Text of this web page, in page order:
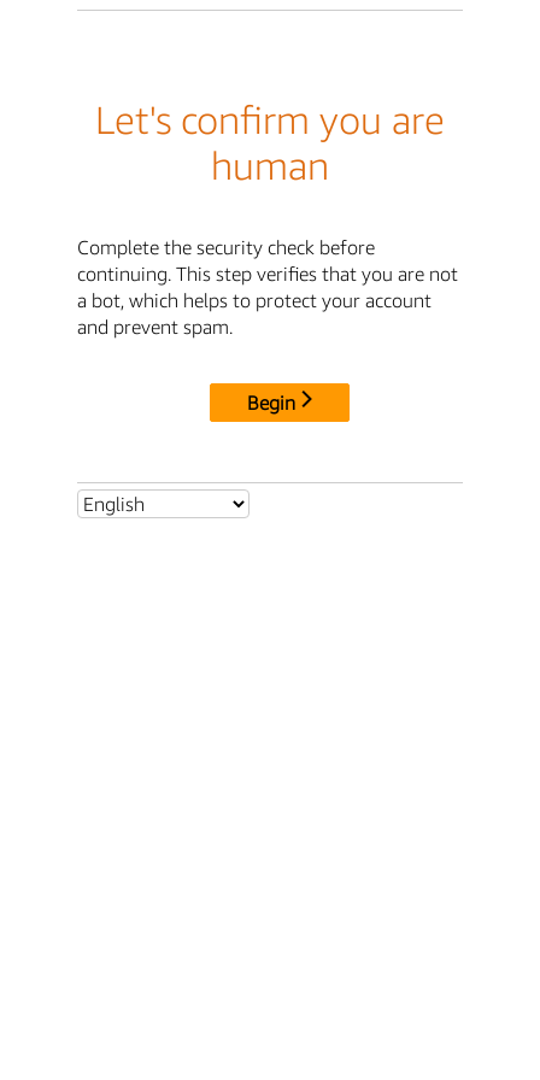
Let's confirm you are
human
Complete the security check before
continuing. This step verifies that you are not
a bot, which helps to protect your account
and prevent spam.
Begin